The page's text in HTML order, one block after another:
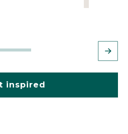
inspired